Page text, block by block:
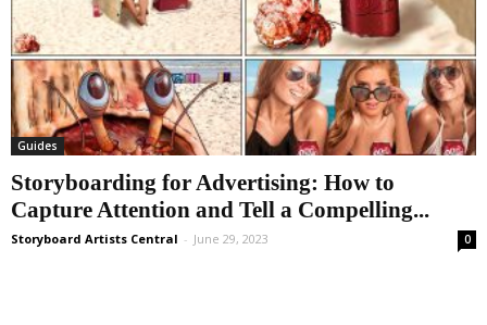
Guides
Storyboarding for Advertising: How to
Capture Attention and Tell a Compelling...
Storyboard Artists Central - June 29, 2023 0